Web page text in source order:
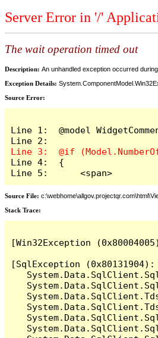
Server Error in '/'
The wait operation timed out
Description: An unhandled exception occurred
Exception Details:
Source Error:
Line 1:  @model
Line 4:  {
Line 5:      <span>
Source File:
Stack Trace: